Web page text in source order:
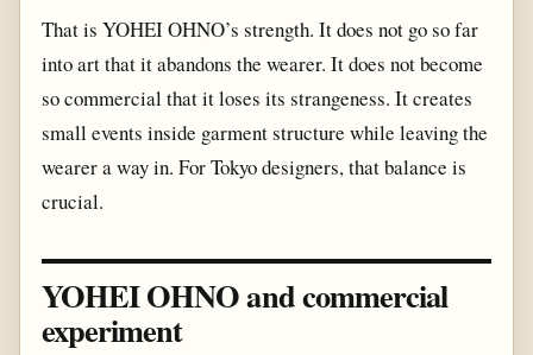
That is YOHEI OHNO’s strength. It does not go so far
into art that it abandons the wearer. It does not become
so commercial that it loses its strangeness. It creates
small events inside garment structure while leaving the
wearer a way in. For Tokyo designers, that balance is
crucial.
YOHEI OHNO and commercial
experiment